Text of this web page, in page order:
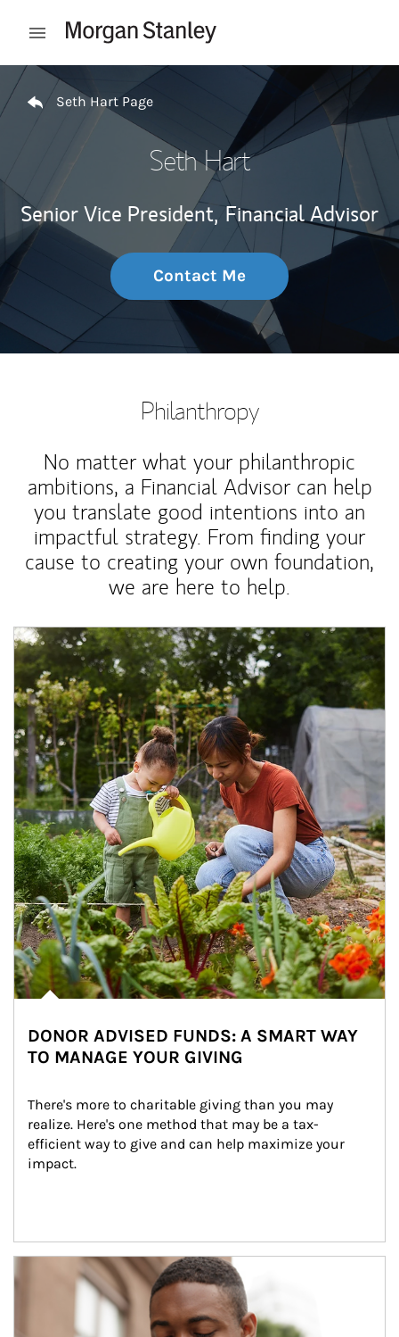
Open mobile menu
Return to Nav
Seth Hart Page
Seth Hart
Senior Vice President, Financial Advisor
Contact Me
Philanthropy
No matter what your philanthropic
ambitions, a Financial Advisor can help
you translate good intentions into an
impactful strategy. From finding your
cause to creating your own foundation,
we are here to help.
Article Image
DONOR ADVISED FUNDS: A SMART WAY
TO MANAGE YOUR GIVING
There's more to charitable giving than you may
realize. Here's one method that may be a tax-
efficient way to give and can help maximize your
impact.
Article Image